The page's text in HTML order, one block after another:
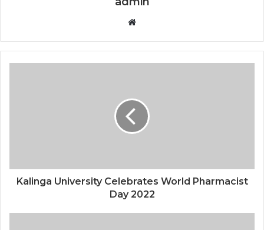
Website
Kalinga University Celebrates World Pharmacist
Day 2022